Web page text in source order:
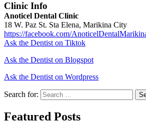
Clinic Info
Anoticel Dental Clinic
18 W. Paz St. Sta Elena, Marikina City
https://facebook.com/
Ask the Dentist on Tiktok
Ask the Dentist on Blogspot
Ask the Dentist on Wordpress
Search for:
Featured Posts